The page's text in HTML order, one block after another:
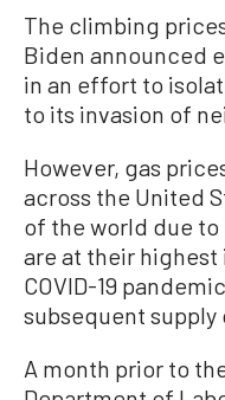
The climbing
Biden announced
in an effort to
to its invasion of
However, gas
across the United
of the world due
are at their highest
COVID-19
subsequent supply
A month prior to